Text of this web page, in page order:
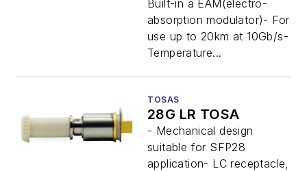
Built-in a EAM(electro-
absorption modulator)- For
use up to 20km at 10Gb/s-
Temperature...
TOSAS
28G LR TOSA
- Mechanical design
suitable for SFP28
application- LC receptacle,